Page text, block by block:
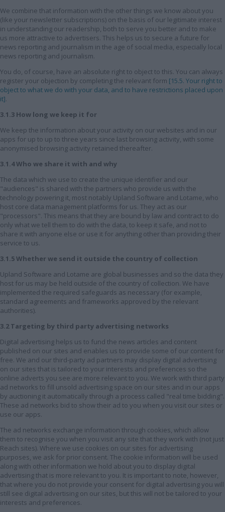
We combine that information with the other things we know about you
(like your newsletter subscriptions) on the basis of our legitimate interest
in understanding our readership, both to serve you better and to make
us more attractive to advertisers. This helps us to secure a future for
news reporting and journalism in the age of social media, especially local
news reporting and journalism.
You do, of course, have an absolute right to object to this. You can always
register your objection by completing the relevant form [15.5. Your right to
object to what we do with your data, and to have restrictions placed upon
it].
3.1.3 How long we keep it for
We keep the information about your activity on our websites and in our
apps for up to up to three years since last browsing activity, with some
anonymised browsing activity retained thereafter.
3.1.4 Who we share it with and why
The data which we use to create the unique identifier and our
"audiences" is shared with the partners who provide us with the
technology powering it, most notably Upland Software and Lotame, who
host core data management platforms for us. They act as our
"processors". This means that they are bound by law and contract to do
only what we tell them to do with the data, to keep it safe, and not to
share it with anyone else or use it for anything other than providing their
service to us.
3.1.5 Whether we send it outside the country of collection
Upland Software and Lotame are global businesses and so the data they
host for us may be held outside of the country of collection. We have
implemented the required safeguards as necessary (for example,
standard agreements and frameworks approved by the relevant
authorities).
3.2 Targeting by third party advertising networks
Digital advertising helps us to fund the news articles and content
published on our sites and enables us to provide some of our content for
free. We and our third-party ad partners may display digital advertising
on our sites that is tailored to your interests and preferences so the
online adverts you see are more relevant to you. We work with third party
ad networks to fill unsold advertising space on our sites and in our apps
by auctioning it automatically through a process called "real time bidding".
These ad networks bid to show their ad to you when you visit our sites or
use our apps.
The ad networks exchange information through cookies, which allow
them to recognise you when you visit any site that they work with (not just
Reach sites). Where we use cookies on our sites for advertising
purposes, we ask for prior consent. The cookie information will be used
along with other information we hold about you to display digital
advertising that is more relevant to you. It is important to note, however,
that where you do not provide your consent for digital advertising you will
still see digital advertising on our sites, but this will not be tailored to your
interests and preferences.